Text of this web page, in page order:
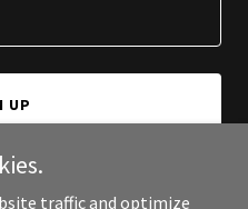
UP
traffic and optimize